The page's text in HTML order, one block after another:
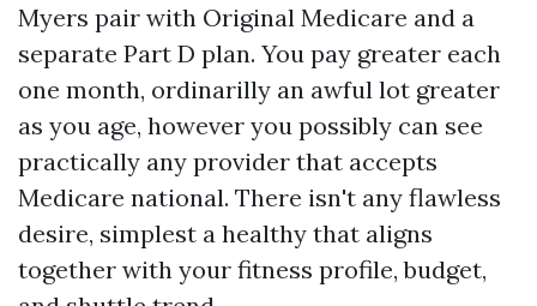
Myers pair with Original Medicare and a
separate Part D plan. You pay greater each
one month, ordinarilly an awful lot greater
as you age, however you possibly can see
practically any provider that accepts
Medicare national. There isn't any flawless
desire, simplest a healthy that aligns
together with your fitness profile, budget,